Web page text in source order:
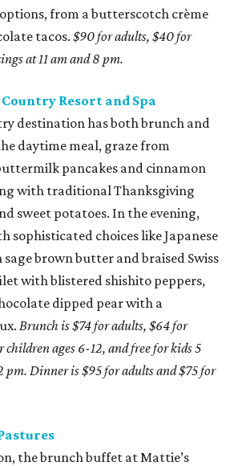
from a butterscotch crème
tacos. $90 for adults, $40 for
at 11 am and 8 pm.
Resort and Spa
destination has both brunch and
daytime meal, graze from
pancakes and cinnamon
with traditional Thanksgiving
sweet potatoes. In the evening,
sophisticated choices like Japanese
brown butter and braised Swiss
with blistered shishito peppers,
dipped pear with a
Brunch is $74 for adults, $64 for
ages 6-12, and free for kids 5
pm. Dinner is $95 for adults and $75 for
the brunch buffet at Mattie’s